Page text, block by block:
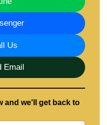
Us
Email
and we'll get back to